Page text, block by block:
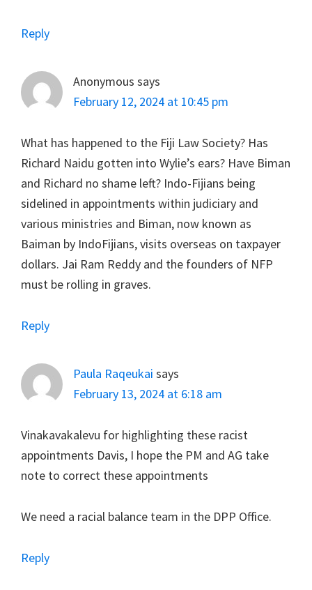
Reply
Anonymous says
February 12, 2024 at 10:45 pm
What has happened to the Fiji Law Society? Has
Richard Naidu gotten into Wylie’s ears? Have Biman
and Richard no shame left? Indo-Fijians being
sidelined in appointments within judiciary and
various ministries and Biman, now known as
Baiman by IndoFijians, visits overseas on taxpayer
dollars. Jai Ram Reddy and the founders of NFP
must be rolling in graves.
Reply
Paula Raqeukai says
February 13, 2024 at 6:18 am
Vinakavakalevu for highlighting these racist
appointments Davis, I hope the PM and AG take
note to correct these appointments
We need a racial balance team in the DPP Office.
Reply